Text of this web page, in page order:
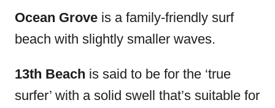
Ocean Grove is a family-friendly surf
beach with slightly smaller waves.
13th Beach is said to be for the ‘true
surfer’ with a solid swell that’s suitable for